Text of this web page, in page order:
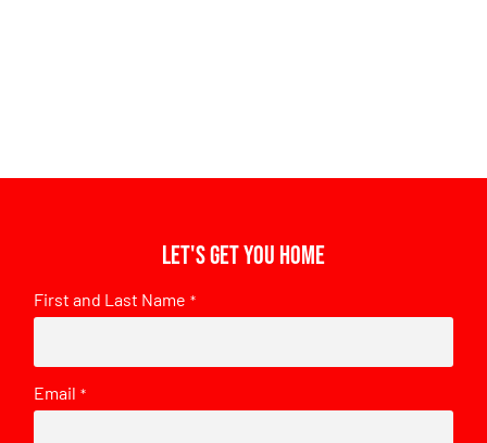
Let's get you home
First and Last Name *
Email *